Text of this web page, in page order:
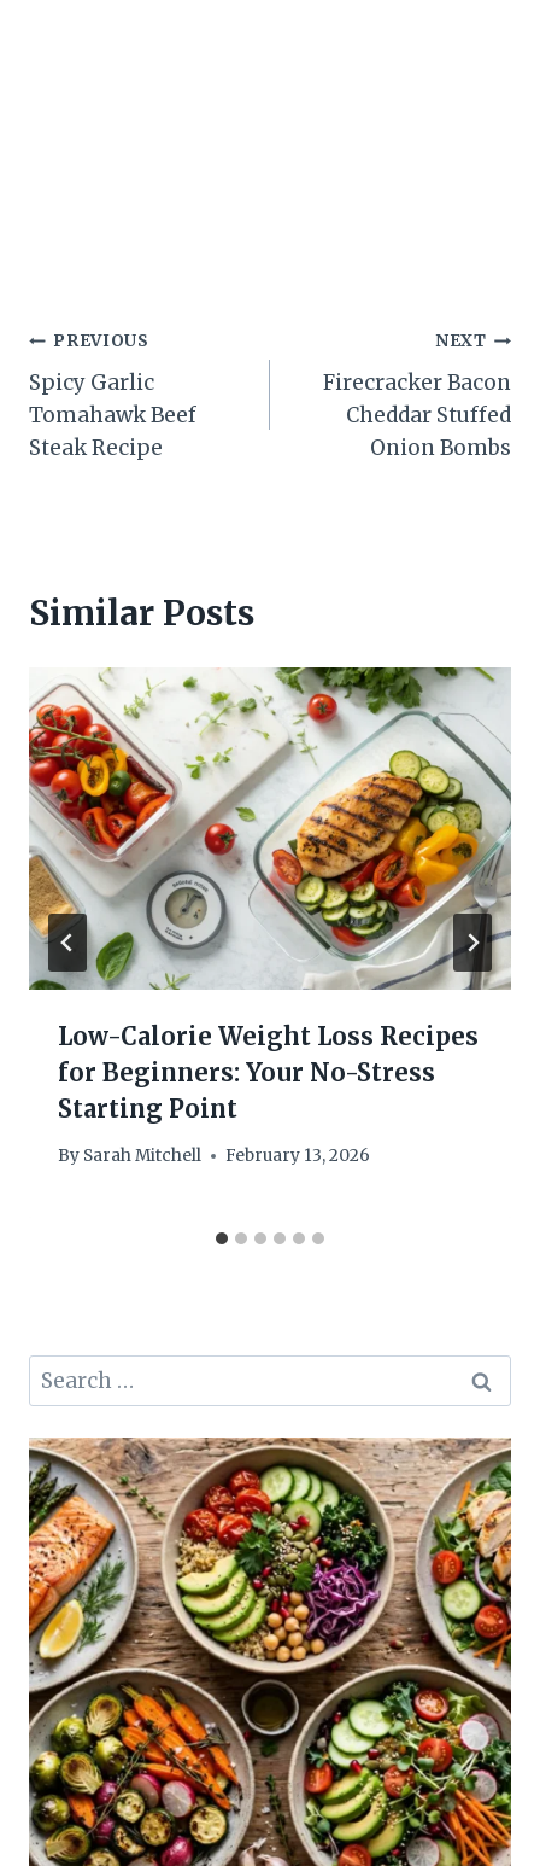
Post
navigation
PREVIOUS
Spicy Garlic
Tomahawk Beef
Steak Recipe
NEXT
Firecracker Bacon
Cheddar Stuffed
Onion Bombs
Similar Posts
Low-Calorie Weight Loss Recipes
for Beginners: Your No-Stress
Starting Point
By Sarah Mitchell February 13, 2026
Search
for: